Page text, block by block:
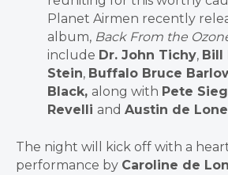
Planet Airmen recently
album, Back From the
include Dr. John Tichy, Bill
Stein, Buffalo Bruce
Black, along with Pete
Revelli and Austin de
The night will kick off with a
performance by Caroline de